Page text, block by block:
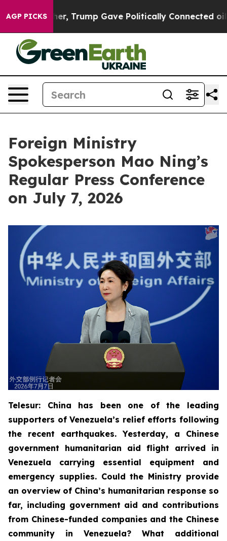
AGP PICKSGave Politically Connected oil Companies —
Foreign Ministry
Spokesperson Mao Ning’s
Regular Press Conference
on July 7, 2026
Telesur: China has been one of the leading
supporters of Venezuela’s relief efforts following
the recent earthquakes. Yesterday, a Chinese
government humanitarian aid flight arrived in
Venezuela carrying essential equipment and
emergency supplies. Could the Ministry provide
an overview of China’s humanitarian response so
far, including government aid and contributions
from Chinese-funded companies and the Chinese
community in Venezuela? What additional